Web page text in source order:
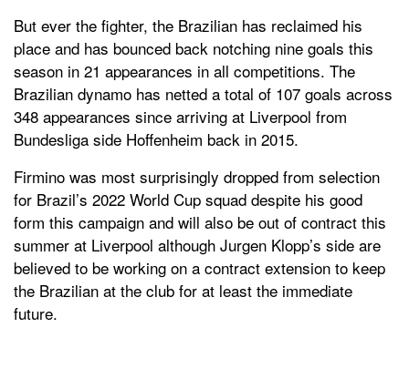
But ever the fighter, the Brazilian has reclaimed his
place and has bounced back notching nine goals this
season in 21 appearances in all competitions. The
Brazilian dynamo has netted a total of 107 goals across
348 appearances since arriving at Liverpool from
Bundesliga side Hoffenheim back in 2015.
Firmino was most surprisingly dropped from selection
for Brazil’s 2022 World Cup squad despite his good
form this campaign and will also be out of contract this
summer at Liverpool although Jurgen Klopp’s side are
believed to be working on a contract extension to keep
the Brazilian at the club for at least the immediate
future.